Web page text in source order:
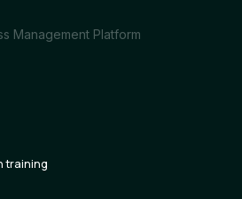
Management Platform
training